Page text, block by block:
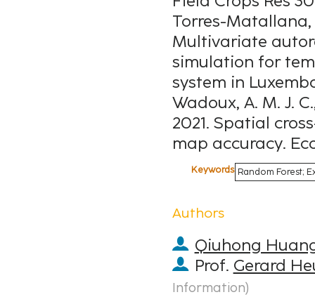
Torres-Matallana,
Multivariate
simulation for
system in
Wadoux, A. M. J.
2021. Spatial
map accuracy.
Keywords Random Forest;
Authors
Qiuhong
Prof. Gerard
Information)